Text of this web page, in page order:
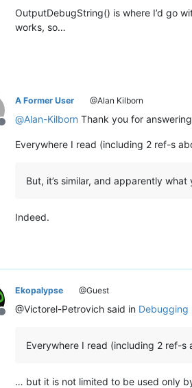
OutputDebugString() is where I’d go
works, so…
Offline
A Former User @Alan Kilborn
@Alan-Kilborn Thank you for answering
Everywhere I read (including 2 ref-s
But, it’s similar, and apparently
Indeed.
Offline
Ekopalypse @Guest
@Victorel-Petrovich said in Debugging
Everywhere I read (including 2 ref-
… but it is not limited to be used only